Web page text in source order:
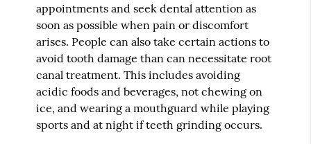
appointments and seek dental attention as
soon as possible when pain or discomfort
arises. People can also take certain actions to
avoid tooth damage than can necessitate root
canal treatment. This includes avoiding
acidic foods and beverages, not chewing on
ice, and wearing a mouthguard while playing
sports and at night if teeth grinding occurs.